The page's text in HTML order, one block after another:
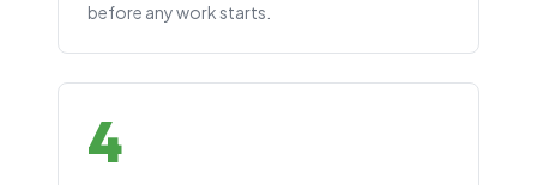
before any work starts.
4